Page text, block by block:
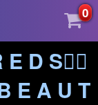
0
D S❤️‍🔥
E A U T